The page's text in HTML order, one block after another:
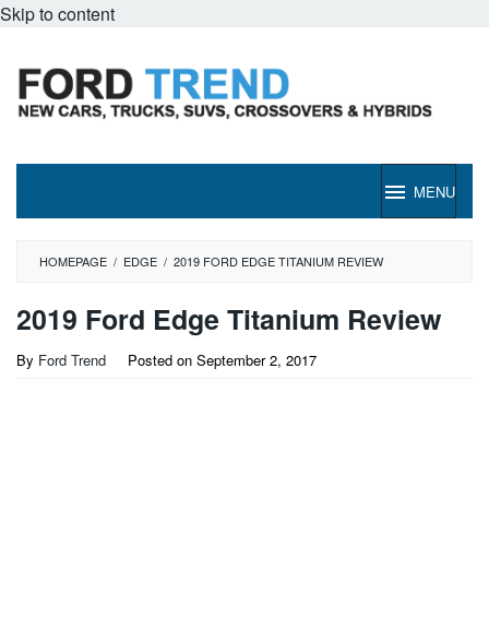
Skip to content
MENU
HOMEPAGE / EDGE / 2019 FORD EDGE TITANIUM REVIEW
2019 Ford Edge Titanium Review
By Ford Trend Posted on September 2, 2017